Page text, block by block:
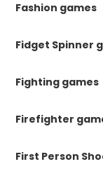
Fashion games
Fidget Spinner
Fighting games
Firefighter
First Person